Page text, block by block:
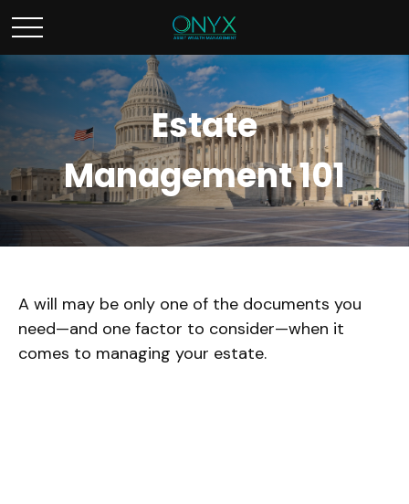
Estate
Management 101
A will may be only one of the documents you
need—and one factor to consider—when it
comes to managing your estate.